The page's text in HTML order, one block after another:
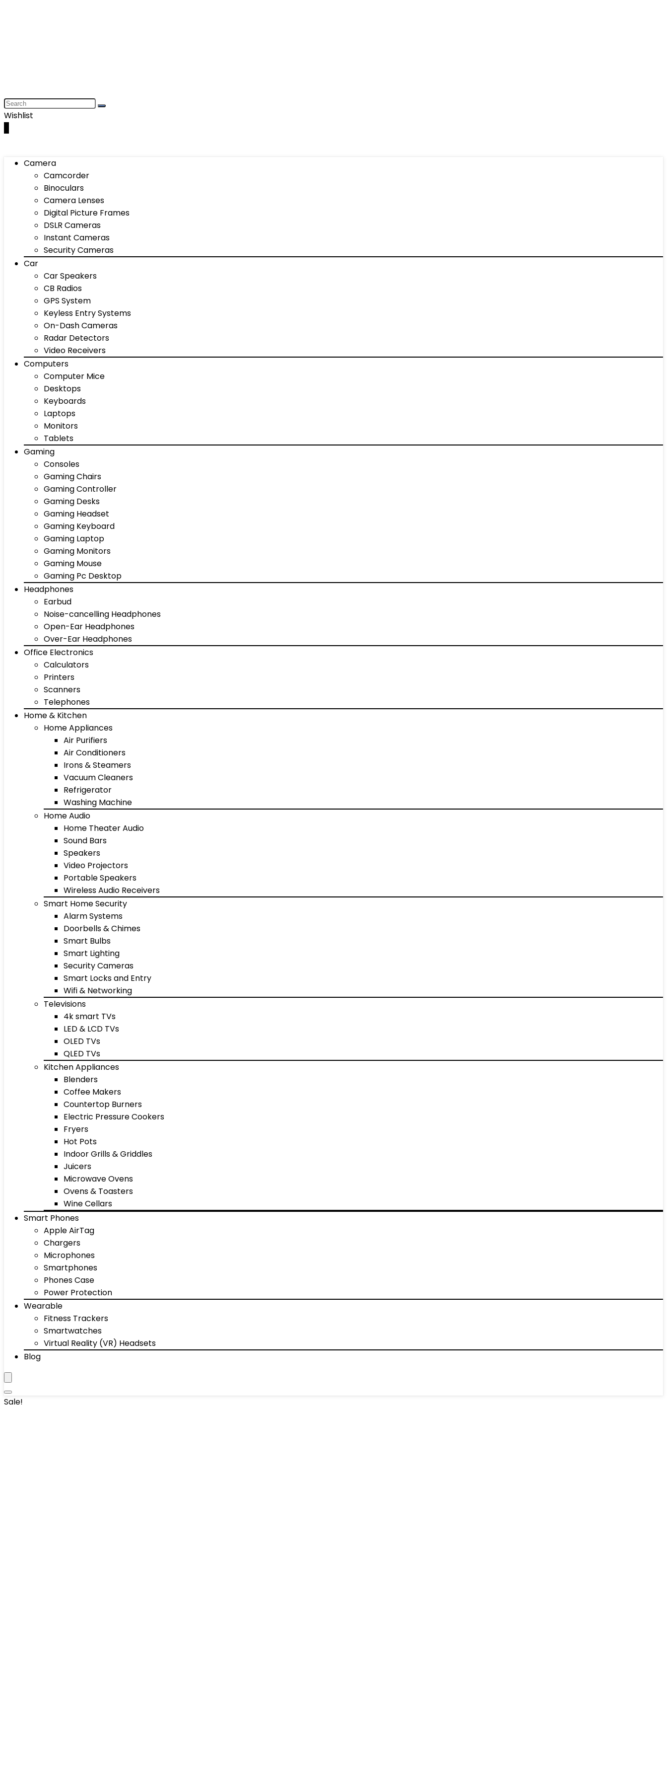
Wishlist
Camera
Camcorder
Binoculars
Camera Lenses
Digital Picture Frames
DSLR Cameras
Instant Cameras
Security Cameras
Car
Car Speakers
CB Radios
GPS System
Keyless Entry Systems
On-Dash Cameras
Radar Detectors
Video Receivers
Computers
Computer Mice
Desktops
Keyboards
Laptops
Monitors
Tablets
Gaming
Consoles
Gaming Chairs
Gaming Controller
Gaming Desks
Gaming Headset
Gaming Keyboard
Gaming Laptop
Gaming Monitors
Gaming Mouse
Gaming Pc Desktop
Headphones
Earbud
Noise-cancelling Headphones
Open-Ear Headphones
Over-Ear Headphones
Office Electronics
Calculators
Printers
Scanners
Telephones
Home & Kitchen
Home Appliances
Air Purifiers
Air Conditioners
Irons & Steamers
Vacuum Cleaners
Refrigerator
Washing Machine
Home Audio
Home Theater Audio
Sound Bars
Speakers
Video Projectors
Portable Speakers
Wireless Audio Receivers
Smart Home Security
Alarm Systems
Doorbells & Chimes
Smart Bulbs
Smart Lighting
Security Cameras
Smart Locks and Entry
Wifi & Networking
Televisions
4k smart TVs
LED & LCD TVs
OLED TVs
QLED TVs
Kitchen Appliances
Blenders
Coffee Makers
Countertop Burners
Electric Pressure Cookers
Fryers
Hot Pots
Indoor Grills & Griddles
Juicers
Microwave Ovens
Ovens & Toasters
Wine Cellars
Smart Phones
Apple AirTag
Chargers
Microphones
Smartphones
Phones Case
Power Protection
Wearable
Fitness Trackers
Smartwatches
Virtual Reality (VR) Headsets
Blog
Sale!